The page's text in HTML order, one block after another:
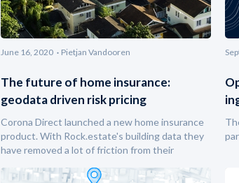
June 16, 2020 Pietjan Vandooren
The future of home insurance:
geodata driven risk pricing
Corona Direct launched a new home insurance
product. With Rock.estate's building data they
have removed a lot of friction from their